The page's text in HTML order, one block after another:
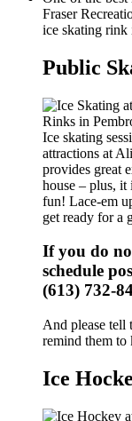
Fraser
ice skating rink
Public
Ice skating
attractions at
provides great
house – plus,
fun! Lace-em
get ready for a
If you do
schedule
(613) 732-
And please tell
remind them to
Ice